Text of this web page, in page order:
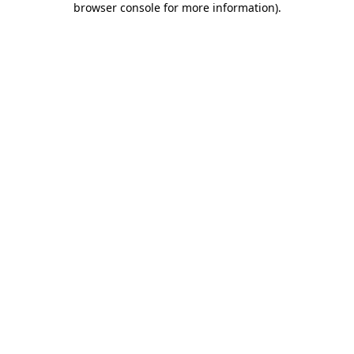
browser console for more information).